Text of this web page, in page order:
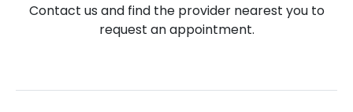
Contact us and find the provider nearest you to
request an appointment.